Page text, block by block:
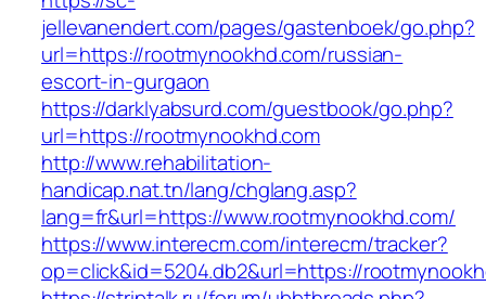
jellevanendert.com/pages/gastenboek/go.php?
url=https://rootmynookhd.com/russian-
escort-in-gurgaon
https://darklyabsurd.com/guestbook/go.php?
url=https://rootmynookhd.com
http://www.rehabilitation-
handicap.nat.tn/lang/chglang.asp?
lang=fr&url=https://www.rootmynookhd.com/
https://www.interecm.com/interecm/tracker?
op=click&id=5204.db2&url=https://